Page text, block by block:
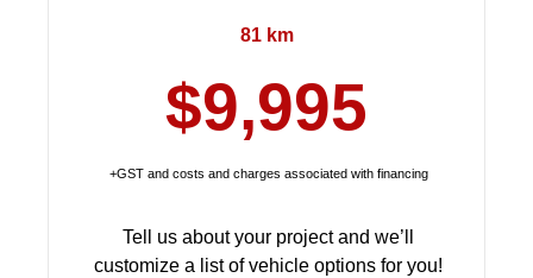
81 km
$9,995
+GST and costs and charges associated with financing
Tell us about your project and we’ll
customize a list of vehicle options for you!